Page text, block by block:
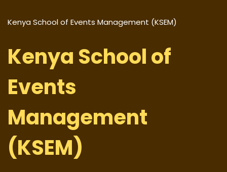
Kenya School of Events Management (KSEM)
Kenya School of
Events
Management
(KSEM)